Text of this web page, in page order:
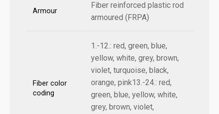
Armour
Fiber reinforced plastic rod
armoured (FRPA)
Fiber color
coding
1.-12.: red, green, blue,
yellow, white, grey, brown,
violet, turquoise, black,
orange, pink13.-24.: red,
green, blue, yellow, white,
grey, brown, violet,